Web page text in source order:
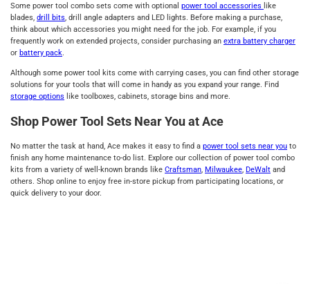
Some power tool combo sets come with optional power tool accessories like
blades, drill bits, drill angle adapters and LED lights. Before making a purchase,
think about which accessories you might need for the job. For example, if you
frequently work on extended projects, consider purchasing an extra battery charger
or battery pack.
Although some power tool kits come with carrying cases, you can find other storage
solutions for your tools that will come in handy as you expand your range. Find
storage options like toolboxes, cabinets, storage bins and more.
Shop Power Tool Sets Near You at Ace
No matter the task at hand, Ace makes it easy to find a power tool sets near you to
finish any home maintenance to-do list. Explore our collection of power tool combo
kits from a variety of well-known brands like Craftsman, Milwaukee, DeWalt and
others. Shop online to enjoy free in-store pickup from participating locations, or
quick delivery to your door.